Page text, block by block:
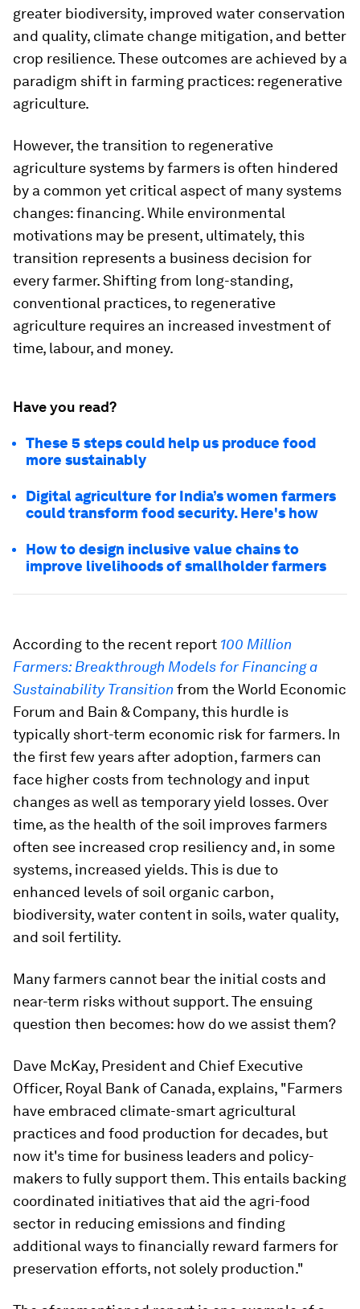
greater biodiversity, improved water conservation
and quality, climate change mitigation, and better
crop resilience. These outcomes are achieved by a
paradigm shift in farming practices: regenerative
agriculture.
However, the transition to regenerative
agriculture systems by farmers is often hindered
by a common yet critical aspect of many systems
changes: financing. While environmental
motivations may be present, ultimately, this
transition represents a business decision for
every farmer. Shifting from long-standing,
conventional practices, to regenerative
agriculture requires an increased investment of
time, labour, and money.
Have you read?
These 5 steps could help us produce food
more sustainably
Digital agriculture for India’s women farmers
could transform food security. Here's how
How to design inclusive value chains to
improve livelihoods of smallholder farmers
According to the recent report 100 Million
Farmers: Breakthrough Models for Financing a
Sustainability Transitionfrom the World Economic
Forum and Bain & Company, this hurdle is
typically short-term economic risk for farmers. In
the first few years after adoption, farmers can
face higher costs from technology and input
changes as well as temporary yield losses. Over
time, as the health of the soil improves farmers
often see increased crop resiliency and, in some
systems, increased yields. This is due to
enhanced levels of soil organic carbon,
biodiversity, water content in soils, water quality,
and soil fertility.
Many farmers cannot bear the initial costs and
near-term risks without support. The ensuing
question then becomes: how do we assist them?
Dave McKay, President and Chief Executive
Officer, Royal Bank of Canada, explains, "Farmers
have embraced climate-smart agricultural
practices and food production for decades, but
now it's time for business leaders and policy-
makers to fully support them. This entails backing
coordinated initiatives that aid the agri-food
sector in reducing emissions and finding
additional ways to financially reward farmers for
preservation efforts, not solely production."